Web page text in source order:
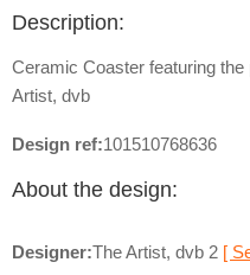
Description:
Ceramic Coaster featuring
Artist, dvb
Design ref:101510768636
About the design:
Designer:The Artist, dvb 2 [